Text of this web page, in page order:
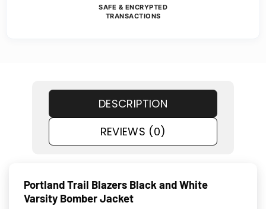
SAFE & ENCRYPTED
TRANSACTIONS
DESCRIPTION
REVIEWS (0)
Portland Trail Blazers Black and White
Varsity Bomber Jacket